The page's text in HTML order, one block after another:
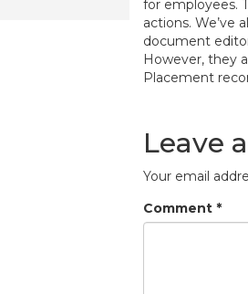
for employees.
actions. We’ve
document
However, they
Placement
Leave
Your email
Comment *